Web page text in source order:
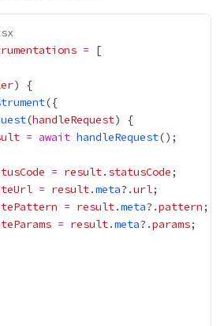
=
(handleRequest
= await handleRequest
= result. statusCode
= result.meta?.url
= result.meta?.pattern
= result.meta?.params